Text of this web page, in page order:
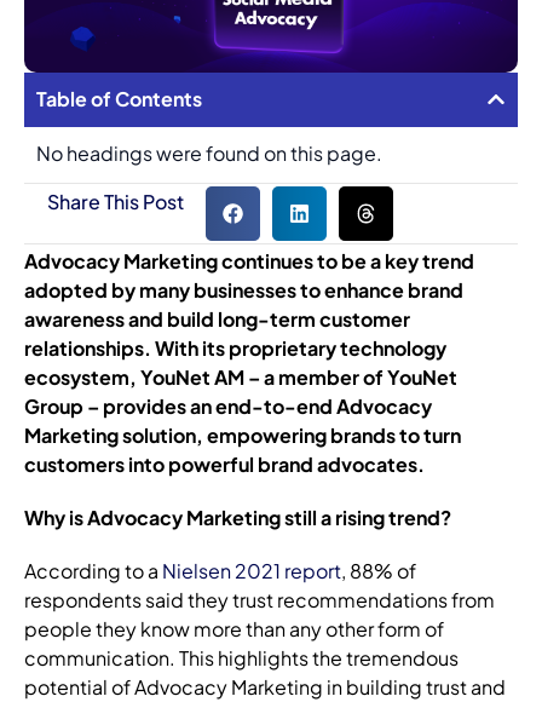
Table of Contents
No headings were found on this page.
Share This Post
Advocacy Marketing continues to be a key trend
adopted by many businesses to enhance brand
awareness and build long-term customer
relationships. With its proprietary technology
ecosystem, YouNet AM – a member of YouNet
Group – provides an end-to-end Advocacy
Marketing solution, empowering brands to turn
customers into powerful brand advocates.
Why is Advocacy Marketing still a rising trend?
According to a Nielsen 2021 report, 88% of
respondents said they trust recommendations from
people they know more than any other form of
communication. This highlights the tremendous
potential of Advocacy Marketing in building trust and